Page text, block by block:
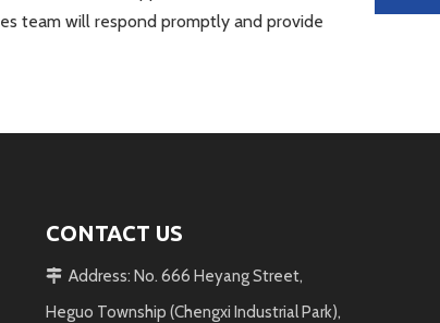
team will respond promptly and provide
CONTACT US
 Address: No. 666 Heyang Street,
Heguo Township (Chengxi Industrial Park),